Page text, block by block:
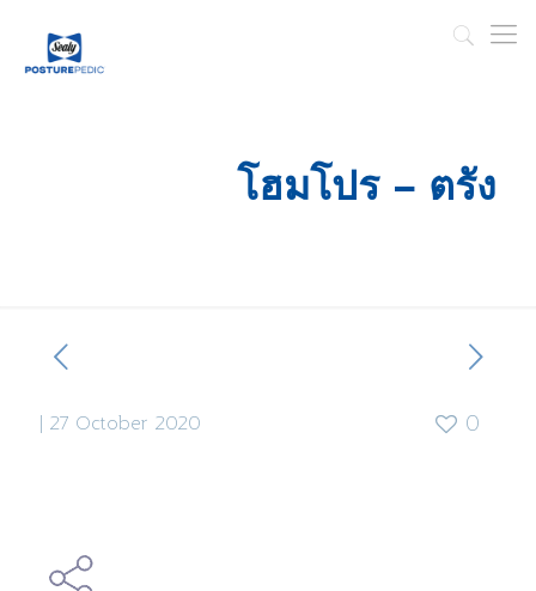
โฮมโปร – ตรัง
27 October 2020 0